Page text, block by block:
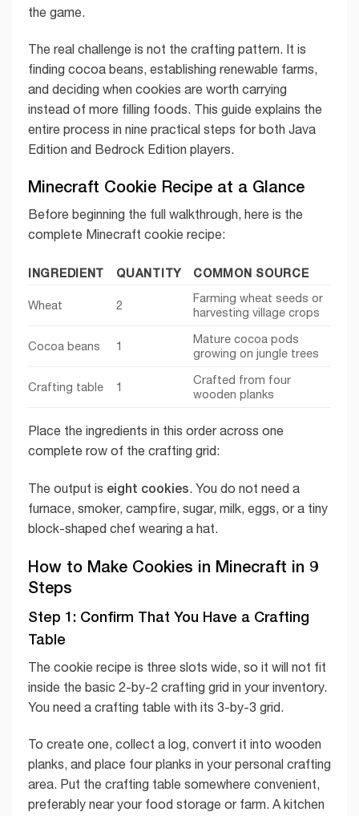
the game.
The real challenge is not the crafting pattern. It is
finding cocoa beans, establishing renewable farms,
and deciding when cookies are worth carrying
instead of more filling foods. This guide explains the
entire process in nine practical steps for both Java
Edition and Bedrock Edition players.
Minecraft Cookie Recipe at a Glance
Before beginning the full walkthrough, here is the
complete Minecraft cookie recipe:
INGREDIENT QUANTITY COMMON SOURCE
Wheat 2
Farming wheat seeds or
harvesting village crops
Cocoa beans 1
Mature cocoa pods
growing on jungle trees
Crafting table 1
Crafted from four
wooden planks
Place the ingredients in this order across one
complete row of the crafting grid:
The output is eight cookies. You do not need a
furnace, smoker, campfire, sugar, milk, eggs, or a tiny
block-shaped chef wearing a hat.
How to Make Cookies in Minecraft in 9
Steps
Step 1: Confirm That You Have a Crafting
Table
The cookie recipe is three slots wide, so it will not fit
inside the basic 2-by-2 crafting grid in your inventory.
You need a crafting table with its 3-by-3 grid.
To create one, collect a log, convert it into wooden
planks, and place four planks in your personal crafting
area. Put the crafting table somewhere convenient,
preferably near your food storage or farm. A kitchen